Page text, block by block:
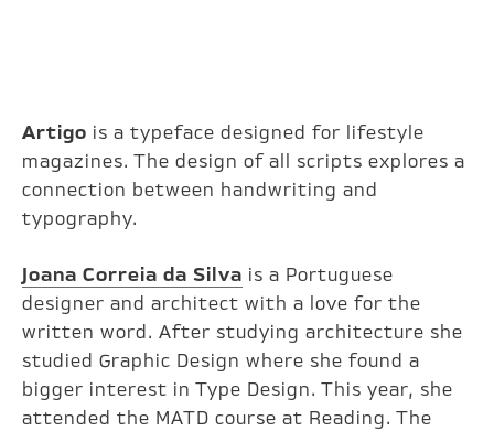
Artigo is a typeface designed for lifestyle
magazines. The design of all scripts explores a
connection between handwriting and
typography.
Joana Correia da Silva is a Portuguese
designer and architect with a love for the
written word. After studying architecture she
studied Graphic Design where she found a
bigger interest in Type Design. This year, she
attended the MATD course at Reading. The